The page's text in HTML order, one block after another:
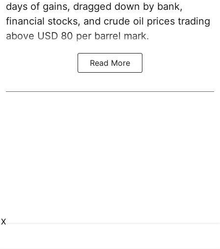
days of gains, dragged down by bank,
financial stocks, and crude oil prices trading
above USD 80 per barrel mark.
Read More
X